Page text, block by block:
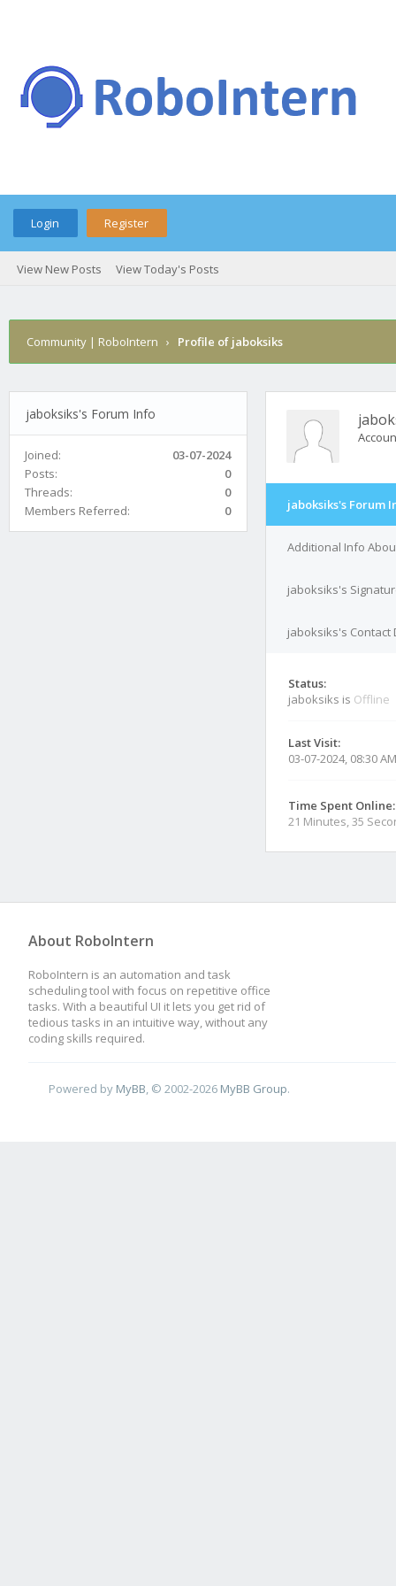
Login Register
View New Posts View Today's Posts
Community | RoboIntern › Profile of jaboksiks
jaboksiks's Forum Info
Joined:
03-07-2024
Posts:
0
Threads:
0
Members Referred:
0 jaboksiks's Forum
Additional Info
jaboksiks's
jaboksiks's Contact
Status:
jaboksiks is Offline
Last Visit:
03-07-2024, 08:30 AM
Time Spent Online:
21 Minutes, 35
About RoboIntern
RoboIntern is an automation and task
scheduling tool with focus on repetitive office
tasks. With a beautiful UI it lets you get rid of
tedious tasks in an intuitive way, without any
coding skills required.
Powered by MyBB , © 2002-2026 MyBB Group.